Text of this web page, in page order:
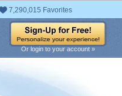
7,290,015 Favorites
Or login to your account »